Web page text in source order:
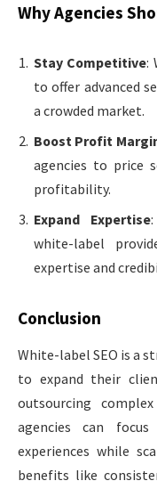
Why Agencies
Stay Competitive:
to offer advanced
a crowded market.
Boost Profit
agencies to price
profitability.
Expand Expertise
white-label
expertise and
Conclusion
White-label SEO is a
to expand their
outsourcing
agencies can
experiences while
benefits like